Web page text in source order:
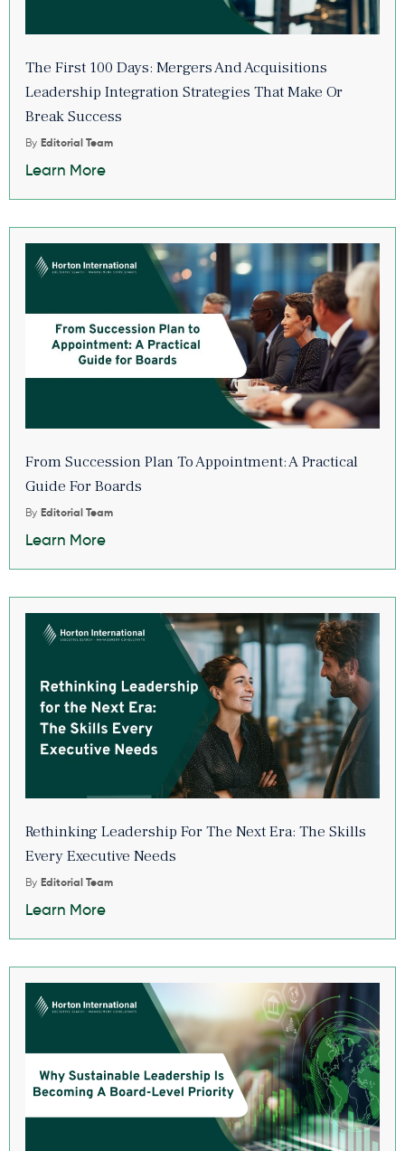
The First 100 Days: Mergers And Acquisitions
Leadership Integration Strategies That Make Or
Break Success
By Editorial Team
Learn More
From Succession Plan To Appointment: A Practical
Guide For Boards
By Editorial Team
Learn More
Rethinking Leadership For The Next Era: The Skills
Every Executive Needs
By Editorial Team
Learn More